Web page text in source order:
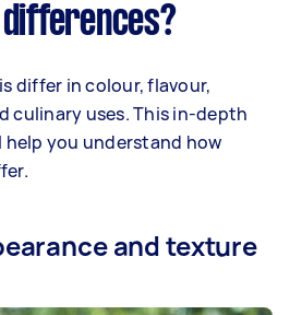
differ in colour, flavour,
culinary uses. This in-depth
you understand how
and texture